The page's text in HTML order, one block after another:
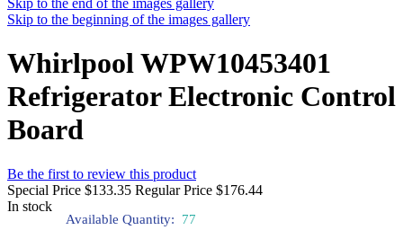
Skip to the end of the images gallery
Skip to the beginning of the images gallery
Whirlpool WPW10453401
Refrigerator Electronic Control
Board
Be the first to review this product
Special Price $133.35 Regular Price $176.44
In stock
Available Quantity: 77